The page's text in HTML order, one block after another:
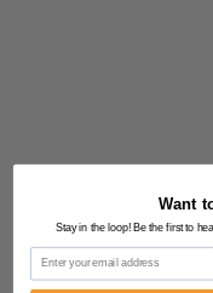
Want
Stay in the loop! Be the first to
Email